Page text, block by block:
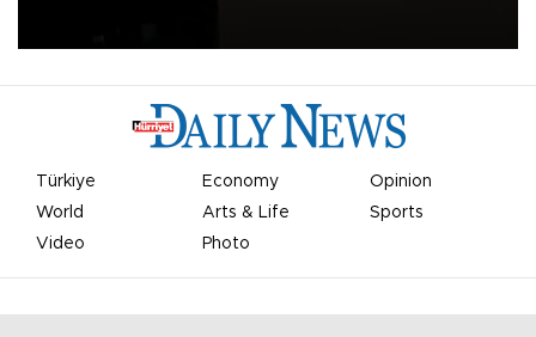
Türkiye Economy
Opinion
World
Arts & Life
Sports
Video
Photo